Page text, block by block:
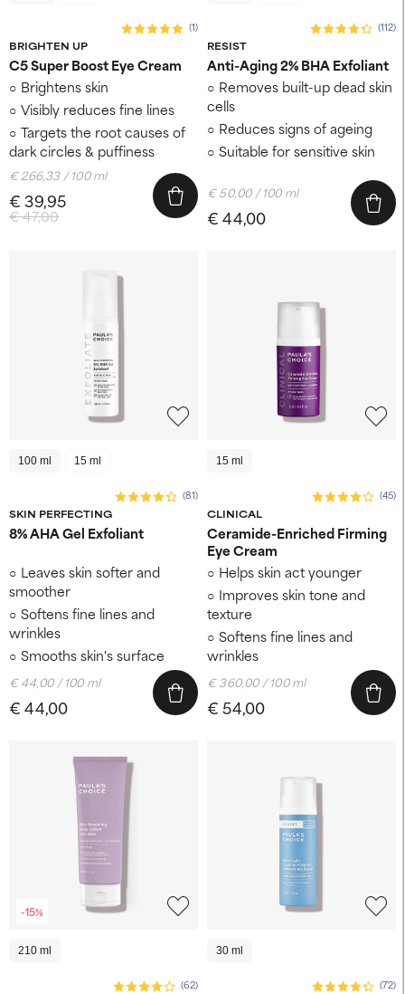
BRIGHTEN UP
(1)
C5 Super Boost Eye Cream
Brightens skin
Visibly reduces fine lines
Targets the root causes of
dark circles & puffiness
€ 47,00
€ 39,95
€ 266,33 / 100 ml
RESIST
(112)
Anti-Aging 2% BHA Exfoliant
Removes built-up dead skin
cells
Reduces signs of ageing
Suitable for sensitive skin
€ 44,00
€ 50,00 / 100 ml
100 ml 15 ml
SKIN PERFECTING
(81)
8% AHA Gel Exfoliant
Leaves skin softer and
smoother
Softens fine lines and
wrinkles
Smooths skin's surface
€ 44,00
€ 44,00 / 100 ml
15 ml
CLINICAL
(45)
Ceramide-Enriched Firming
Eye Cream
Helps skin act younger
Improves skin tone and
texture
Softens fine lines and
wrinkles
€ 54,00
€ 360,00 / 100 ml
-15%
210 ml
(62)
30 ml
(72)